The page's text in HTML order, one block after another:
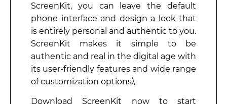
ScreenKit, you can leave the default
phone interface and design a look that
is entirely personal and authentic to you.
ScreenKit makes it simple to be
authentic and real in the digital age with
its user-friendly features and wide range
of customization options.\
Download ScreenKit now to start